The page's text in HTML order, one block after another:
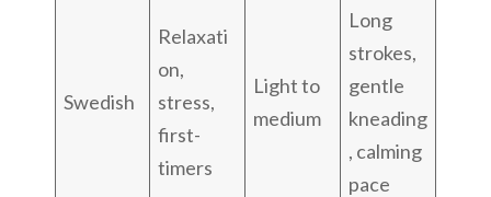
Swedish
Relaxati
on,
stress,
first-
timers
Light to
medium
Long
strokes,
gentle
kneading
, calming
pace